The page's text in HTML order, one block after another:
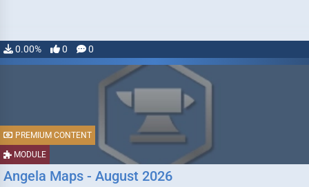
0.00% 0 0
MODULE
PREMIUM CONTENT
Angela Maps - August 2026